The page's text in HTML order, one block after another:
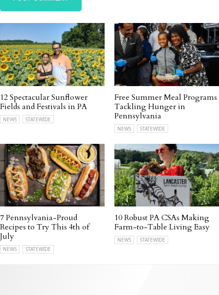
12 Spectacular Sunflower
Fields and Festivals in PA
NEWS STATEWIDE
Free Summer Meal Programs
Tackling Hunger in
Pennsylvania
NEWS STATEWIDE
7 Pennsylvania-Proud
Recipes to Try This 4th of
July
NEWS STATEWIDE
10 Robust PA CSAs Making
Farm-to-Table Living Easy
NEWS STATEWIDE